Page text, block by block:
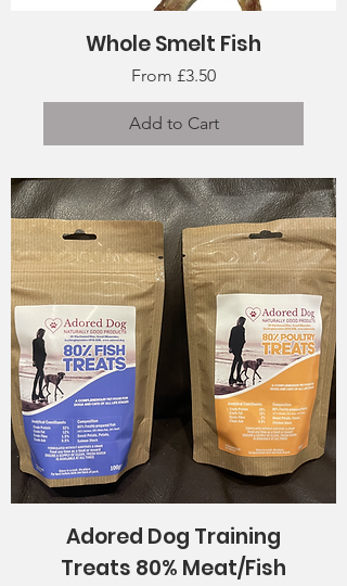
Whole Smelt Fish
From £3.50
Sale Price
Add to Cart
Adored Dog Training
Treats 80% Meat/Fish